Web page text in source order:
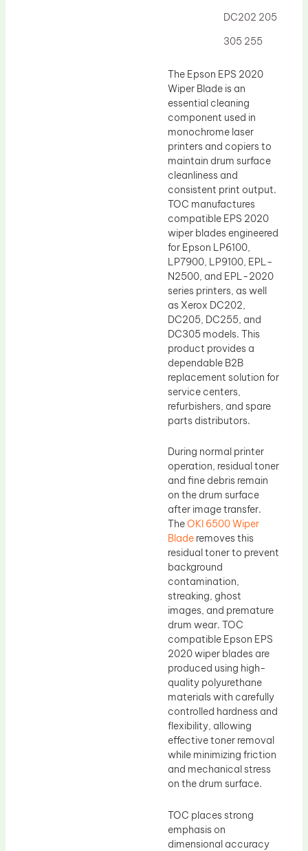
DC202 205
305 255
The Epson EPS 2020
Wiper Blade is an
essential cleaning
component used in
monochrome laser
printers and copiers to
maintain drum surface
cleanliness and
consistent print output.
TOC manufactures
compatible EPS 2020
wiper blades engineered
for Epson LP6100,
LP7900, LP9100, EPL-
N2500, and EPL-2020
series printers, as well
as Xerox DC202,
DC205, DC255, and
DC305 models. This
product provides a
dependable B2B
replacement solution for
service centers,
refurbishers, and spare
parts distributors.
During normal printer
operation, residual toner
and fine debris remain
on the drum surface
after image transfer.
TheOKI 6500 Wiper
Blade removes this
residual toner to prevent
background
contamination,
streaking, ghost
images, and premature
drum wear. TOC
compatible Epson EPS
2020 wiper blades are
produced using high-
quality polyurethane
materials with carefully
controlled hardness and
flexibility, allowing
effective toner removal
while minimizing friction
and mechanical stress
on the drum surface.
TOC places strong
emphasis on
dimensional accuracy